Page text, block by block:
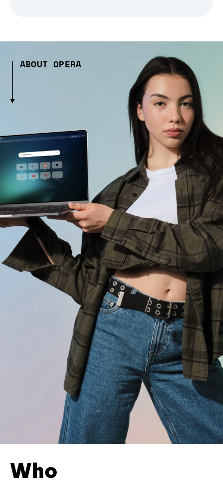
ABOUT OPERA
Who